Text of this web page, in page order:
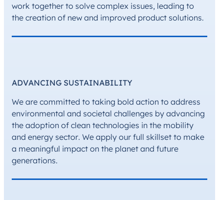
work together to solve complex issues, leading to
the creation of new and improved product solutions.
ADVANCING SUSTAINABILITY
We are committed to taking bold action to address
environmental and societal challenges by advancing
the adoption of clean technologies in the mobility
and energy sector. We apply our full skillset to make
a meaningful impact on the planet and future
generations.